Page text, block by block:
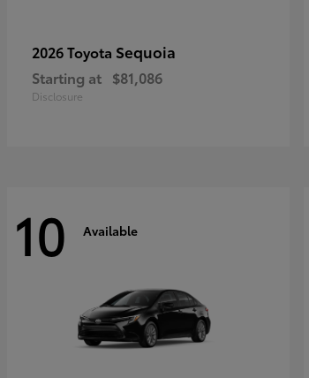
2026 Toyota Sequoia
Starting at $81,086
Disclosure
10 Available